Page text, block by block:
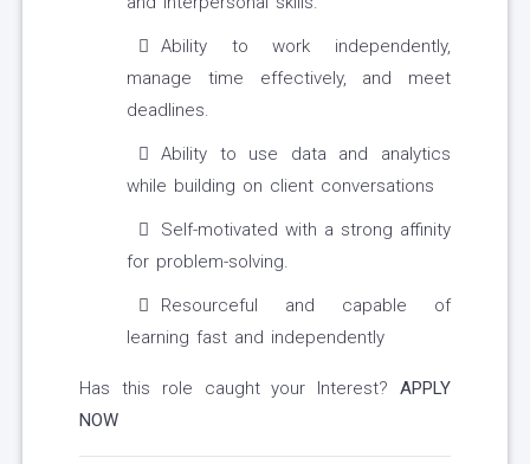
Ability to work independently,
manage time effectively, and meet
deadlines.
Ability to use data and analytics
while building on client conversations
Self-motivated with a strong affinity
for problem-solving.
Resourceful and capable of
learning fast and independently
Has this role caught your Interest? APPLY
NOW